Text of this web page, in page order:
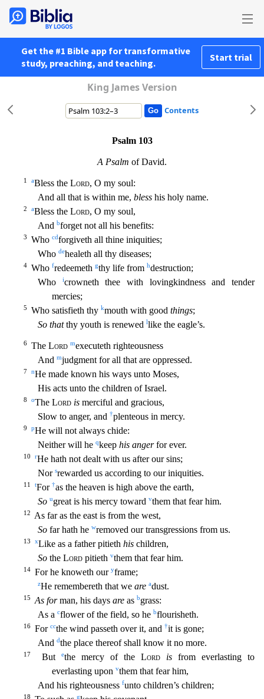
Get the #1 Bible app for transformative
study, preaching, and teaching.
Start trial
King James Version
Contents
Psalm 103
A Psalm of David.
1 aBless the Lord, O my soul:
And all that is within me, bless his holy name.
2 aBless the Lord, O my soul,
And bforget not all his benefits:
3 Who cdforgiveth all thine iniquities;
Who dehealeth all thy diseases;
4 Who fredeemeth gthy life from hdestruction;
Who
icrowneth thee with lovingkindness and tender
mercies;
5 Who satisfieth thy kmouth with good things;
So thatthy youth is renewed llike the eagle’s.
6 The Lord mexecuteth righteousness
And mjudgment for all that are oppressed.
7 nHe made known his ways unto Moses,
His acts unto the children of Israel.
8 oThe Lord is merciful and gracious,
Slow to anger, and †plenteous in mercy.
9 pHe will not always chide:
Neither will he qkeep his angerfor ever.
10 rHe hath not dealt with us after our sins;
Nor srewarded us according to our iniquities.
11 tFor †as the heaven is high above the earth,
So ugreat is his mercy toward vthem that fear him.
12 As far as the east is from the west,
So far hath he wremoved our transgressions from us.
13 xLike as a father pitieth his children,
So the Lord pitieth vthem that fear him.
14 For he knoweth our yframe;
zHe remembereth that we are adust.
15 As forman, his days are as bgrass:
As a cflower of the field, so he bflourisheth.
16 For ccthe wind passeth over it, and †it is gone;
And dthe place thereof shall know it no more.
17 But ethe mercy of the Lord is from everlasting to
everlasting upon vthem that fear him,
And his righteousness funto children’s children;
18 g